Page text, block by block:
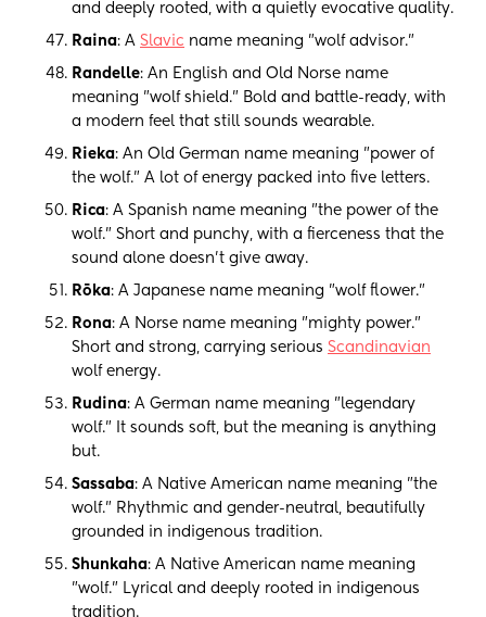
and deeply rooted, with a quietly evocative quality.
Raina: A Slavic name meaning "wolf advisor."
Randelle: An English and Old Norse name
meaning "wolf shield." Bold and battle-ready, with
a modern feel that still sounds wearable.
Rieka: An Old German name meaning "power of
the wolf." A lot of energy packed into five letters.
Rica: A Spanish name meaning "the power of the
wolf." Short and punchy, with a fierceness that the
sound alone doesn't give away.
Rōka: A Japanese name meaning "wolf flower."
Rona: A Norse name meaning "mighty power."
Short and strong, carrying serious Scandinavian
wolf energy.
Rudina: A German name meaning "legendary
wolf." It sounds soft, but the meaning is anything
but.
Sassaba: A Native American name meaning "the
wolf." Rhythmic and gender-neutral, beautifully
grounded in indigenous tradition.
Shunkaha: A Native American name meaning
"wolf." Lyrical and deeply rooted in indigenous
tradition.